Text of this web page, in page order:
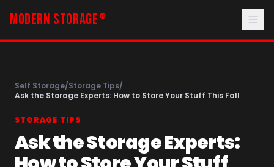
MODERN STORAGE ®
Self Storage/Storage Tips/
Ask the Storage Experts: How to Store Your Stuff This Fall
STORAGE TIPS
Ask the Storage Experts: